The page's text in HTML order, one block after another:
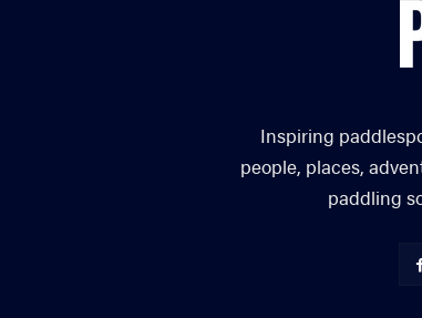
Inspiring
people, places,
paddling